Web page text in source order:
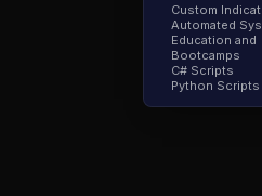
Custom
Automated
Education and
Bootcamps
C# Scripts
Python Scripts